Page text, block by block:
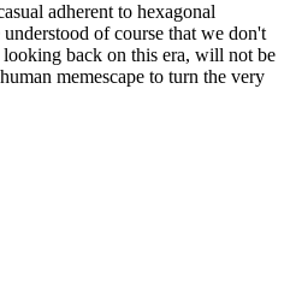
adherent to hexagonal
of course that we don't
back on this era, will not be
memescape to turn the very